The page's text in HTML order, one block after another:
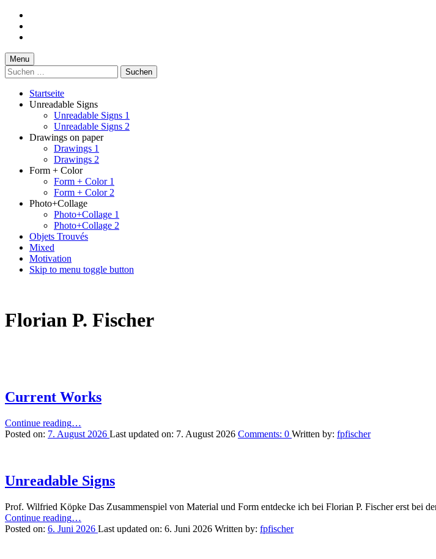
content
footer
Menu
Suchen
nach:
Startseite
Unreadable Signs
Unreadable Signs 1
Unreadable Signs 2
Drawings on paper
Drawings 1
Drawings 2
Form + Color
Form + Color 1
Form + Color 2
Photo+Collage
Photo+Collage 1
Photo+Collage 2
Objets Trouvés
Mixed
Motivation
Skip to menu toggle button
Florian P. Fischer
Current Works
Continue reading“Current
Works”
…
Posted on: 7. August 2026 Last updated on: 7. August 2026 Comments: 0 Written by: fpfischer
Unreadable Signs
Prof. Wilfried Köpke Das Zusammenspiel von Material und Form entdecke ich bei Florian P. Fischer erst bei
Continue reading“Unreadable
Signs”
…
Posted on: 6. Juni 2026 Last updated on: 6. Juni 2026 Written by: fpfischer